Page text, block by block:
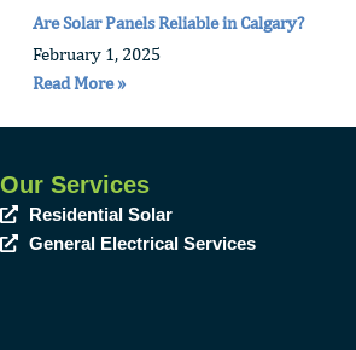
Are Solar Panels Reliable in Calgary?
February 1, 2025
Read More »
Our Services
Residential Solar
General Electrical Services